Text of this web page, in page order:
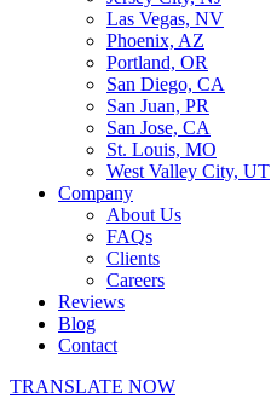
Las Vegas, NV
Phoenix, AZ
Portland, OR
San Diego, CA
San Juan, PR
San Jose, CA
St. Louis, MO
West Valley City, UT
Company
About Us
FAQs
Clients
Careers
Reviews
Blog
Contact
TRANSLATE NOW